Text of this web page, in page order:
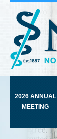
2026 ANNUAL
MEETING